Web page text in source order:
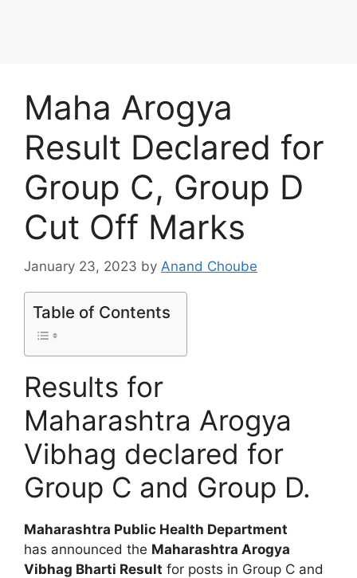
Maha Arogya
Result Declared for
Group C, Group D
Cut Off Marks
January 23, 2023 by Anand Choube
Table of Contents
Results for
Maharashtra Arogya
Vibhag declared for
Group C and Group D.
Maharashtra Public Health Department
has announced the Maharashtra Arogya
Vibhag Bharti Result for posts in Group C and